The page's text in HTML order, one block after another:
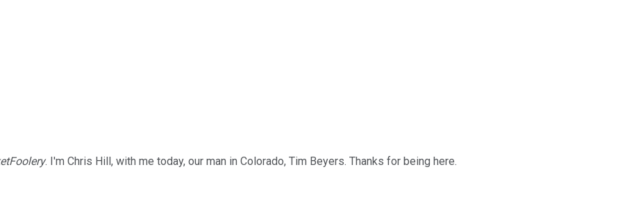
. I'm Chris Hill, with me today, our man in Colorado, Tim Beyers. Thanks for being here.